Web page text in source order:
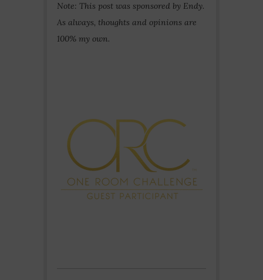
Note: This post was sponsored by Endy.
As always, thoughts and opinions are
100% my own.